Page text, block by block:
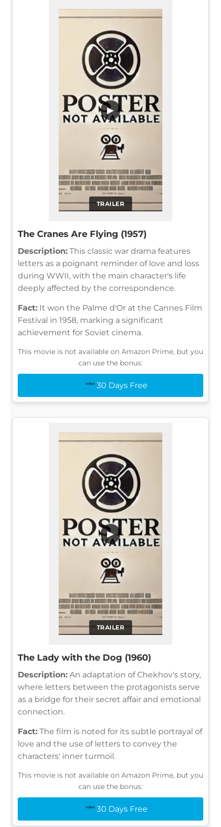
TRAILER
▶
The Cranes Are Flying (1957)
Description: This classic war drama features
letters as a poignant reminder of love and loss
during WWII, with the main character's life
deeply affected by the correspondence.
Fact: It won the Palme d'Or at the Cannes Film
Festival in 1958, marking a significant
achievement for Soviet cinema.
This movie is not available on Amazon Prime, but you
can use the bonus:
30 Days Free
TRAILER
▶
The Lady with the Dog (1960)
Description: An adaptation of Chekhov's story,
where letters between the protagonists serve
as a bridge for their secret affair and emotional
connection.
Fact: The film is noted for its subtle portrayal of
love and the use of letters to convey the
characters' inner turmoil.
This movie is not available on Amazon Prime, but you
can use the bonus:
30 Days Free